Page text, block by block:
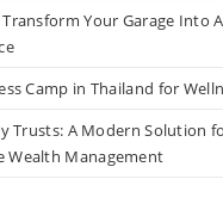
Your Garage Into A
Camp in Thailand for
Trusts: A Modern Solution
Wealth Management